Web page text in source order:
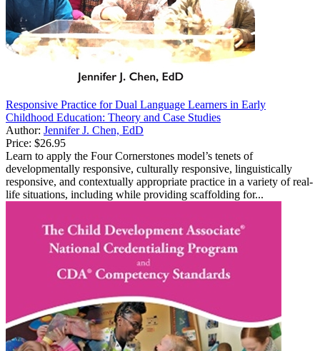
Responsive Practice for Dual Language Learners in Early
Childhood Education: Theory and Case Studies
Author: Jennifer J. Chen, EdD
Price: $26.95
Learn to apply the Four Cornerstones model’s tenets of
developmentally responsive, culturally responsive, linguistically
responsive, and contextually appropriate practice in a variety of real-
life situations, including while providing scaffolding for...